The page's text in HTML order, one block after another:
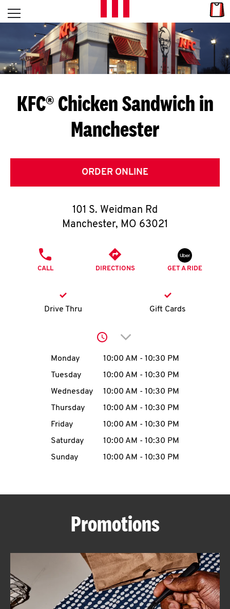
Skip to content
L
E
T
S
G
E
T
O
K
account
MENU
ABOUT
Open mobile menu
Return to Nav
KFC® Chicken Sandwich in
Manchester
ORDER ONLINE
101 S. Weidman Rd
Manchester, MO 63021
CALL DIRECTIONS GET A RIDE
Drive Thru Gift Cards
Click to expand or
Day of the WeekHours
Monday 10:00 AM - 10:30 PM
Tuesday
10:00 AM - 10:30 PM
Wednesday
10:00 AM - 10:30 PM
Thursday
10:00 AM - 10:30 PM
Friday
10:00 AM - 10:30 PM
Saturday
10:00 AM - 10:30 PM
Sunday
10:00 AM - 10:30 PM
Promotions